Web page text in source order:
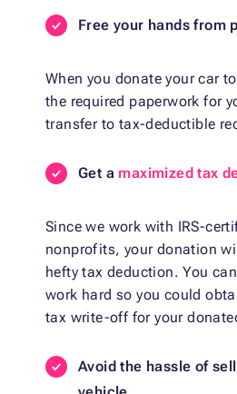
Free your hands from
When you donate your car
the required paperwork for
transfer to tax-deductible
Get a maximized tax
Since we work with IRS-
nonprofits, your donation
hefty tax deduction. You
work hard so you could
tax write-off for your
Avoid the hassle of